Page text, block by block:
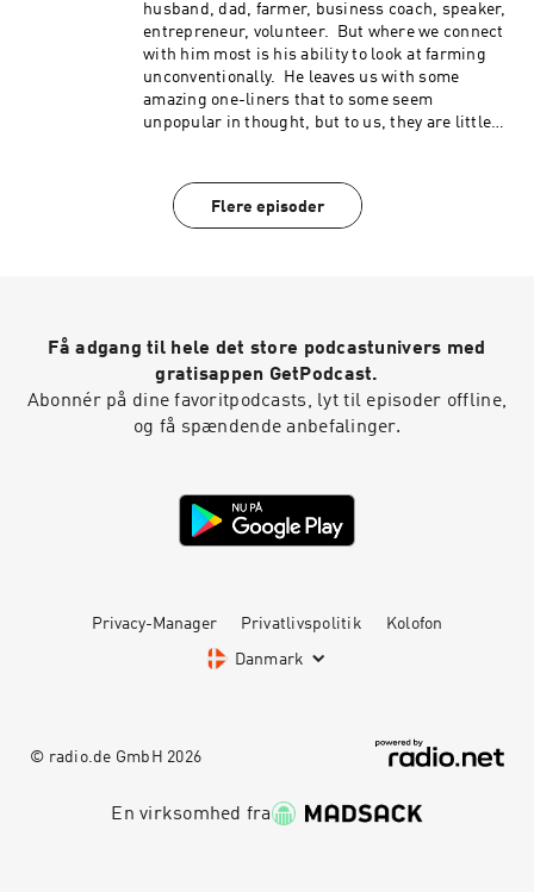
husband, dad, farmer, business coach, speaker,
entrepreneur, volunteer. But where we connect
with him most is his ability to look at farming
unconventionally. He leaves us with some
amazing one-liners that to some seem
unpopular in thought, but to us, they are little
Flere episoder
Få adgang til hele det store podcastunivers med
gratisappen GetPodcast.
Abonnér på dine favoritpodcasts, lyt til episoder offline,
og få spændende anbefalinger.
Privacy-Manager Privatlivspolitik Kolofon
Danmark
© radio.de GmbH 2026
En virksomhed fra